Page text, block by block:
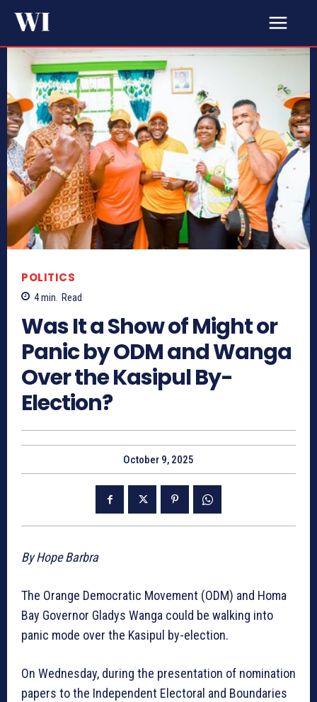
POLITICS
4min. Read
Was It a Show of Might or
Panic by ODM and Wanga
Over the Kasipul By-
Election?
October 9, 2025
By Hope Barbra
The Orange Democratic Movement (ODM) and Homa
Bay Governor Gladys Wanga could be walking into
panic mode over the Kasipul by-election.
On Wednesday, during the presentation of nomination
papers to the Independent Electoral and Boundaries